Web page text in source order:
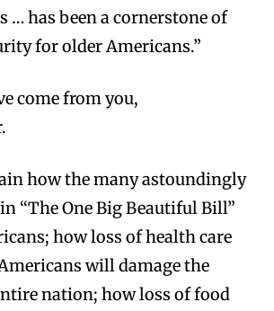
… has been a cornerstone of
for older Americans.”
come from you,
how the many astoundingly
“The One Big Beautiful Bill”
how loss of health care
will damage the
nation; how loss of food